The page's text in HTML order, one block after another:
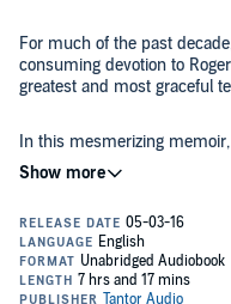
For much of the past
consuming devotion to
greatest and most graceful
In this mesmerizing
Swiss star that transfixes
dissects the wonders of
defeats. But in charting his
own past into a captivating
modern tennis, the role of
fandom.
Thought provoking and
funny, and touching account